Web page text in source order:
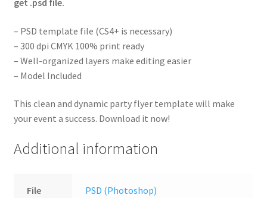
– PSD template file (CS4+ is necessary)
– 300 dpi CMYK 100% print ready
– Well-organized layers make editing easier
– Model Included
This clean and dynamic party flyer template will make
your event a success. Download it now!
Additional information
File PSD (Photoshop)